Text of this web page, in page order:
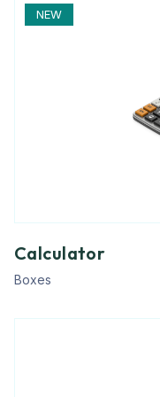
NEW
Calculator
Boxes